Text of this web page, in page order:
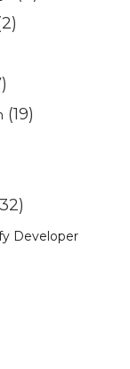
(19)
Developer